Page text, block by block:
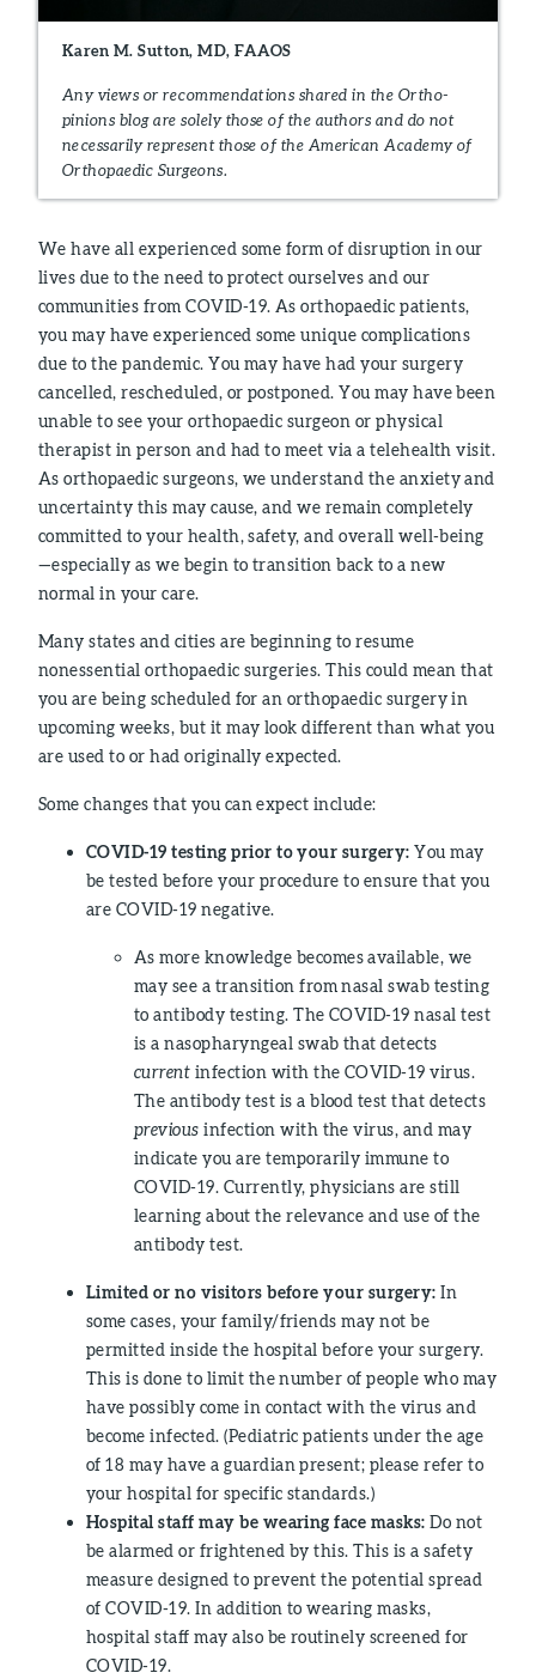
Karen M. Sutton, MD, FAAOS
Any views or recommendations shared in the Ortho-
pinions blog are solely those of the authors and do not
necessarily represent those of the American Academy of
Orthopaedic Surgeons.
We have all experienced some form of disruption in our
lives due to the need to protect ourselves and our
communities from COVID-19. As orthopaedic patients,
you may have experienced some unique complications
due to the pandemic. You may have had your surgery
cancelled, rescheduled, or postponed. You may have been
unable to see your orthopaedic surgeon or physical
therapist in person and had to meet via a telehealth visit.
As orthopaedic surgeons, we understand the anxiety and
uncertainty this may cause, and we remain completely
committed to your health, safety, and overall well-being
—especially as we begin to transition back to a new
normal in your care.
Many states and cities are beginning to resume
nonessential orthopaedic surgeries. This could mean that
you are being scheduled for an orthopaedic surgery in
upcoming weeks, but it may look different than what you
are used to or had originally expected.
Some changes that you can expect include:
COVID-19 testing prior to your surgery: You may
be tested before your procedure to ensure that you
are COVID-19 negative.
As more knowledge becomes available, we
may see a transition from nasal swab testing
to antibody testing. The COVID-19 nasal test
is a nasopharyngeal swab that detects
current infection with the COVID-19 virus.
The antibody test is a blood test that detects
previous infection with the virus, and may
indicate you are temporarily immune to
COVID-19. Currently, physicians are still
learning about the relevance and use of the
antibody test.
Limited or no visitors before your surgery: In
some cases, your family/friends may not be
permitted inside the hospital before your surgery.
This is done to limit the number of people who may
have possibly come in contact with the virus and
become infected. (Pediatric patients under the age
of 18 may have a guardian present; please refer to
your hospital for specific standards.)
Hospital staff may be wearing face masks: Do not
be alarmed or frightened by this. This is a safety
measure designed to prevent the potential spread
of COVID-19. In addition to wearing masks,
hospital staff may also be routinely screened for
COVID-19.